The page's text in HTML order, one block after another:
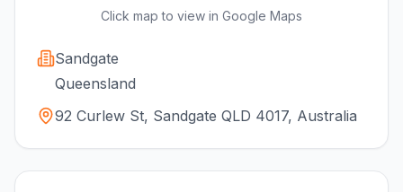
Click map to view in Google Maps
Sandgate
Queensland
92 Curlew St, Sandgate QLD 4017, Australia